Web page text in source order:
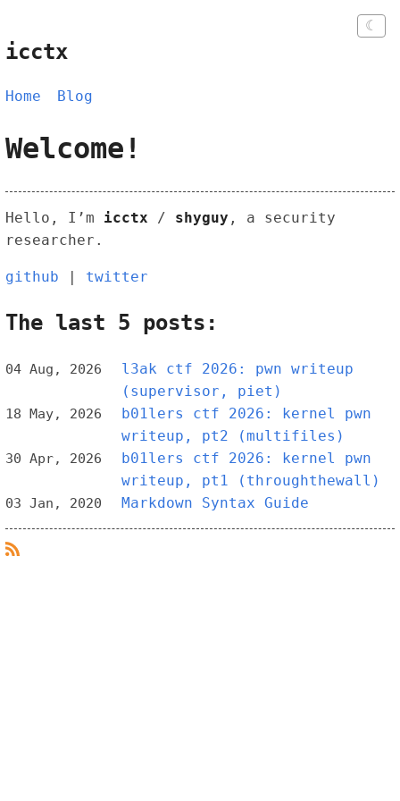
icctx
Home Blog
Welcome!
Hello, I’m icctx / shyguy , a security
researcher.
github | twitter
The last 5 posts:
04 Aug, 2026
l3ak ctf 2026: pwn writeup
(supervisor, piet)
18 May, 2026
b01lers ctf 2026: kernel pwn
writeup, pt2 (multifiles)
30 Apr, 2026
b01lers ctf 2026: kernel pwn
writeup, pt1 (throughthewall)
03 Jan, 2020 Markdown Syntax Guide
☾